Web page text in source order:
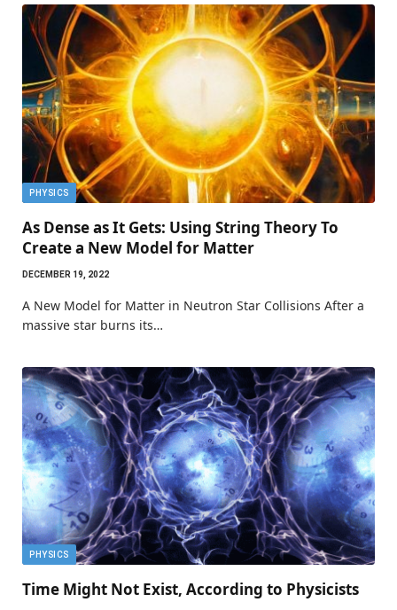
PHYSICS
As Dense as It Gets: Using String Theory To
Create a New Model for Matter
DECEMBER 19, 2022
A New Model for Matter in Neutron Star Collisions After a
massive star burns its…
PHYSICS
Time Might Not Exist, According to Physicists